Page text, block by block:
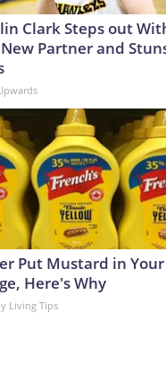
Clark Steps out
Partner and
Put Mustard in Your
Here's Why
Living Tips